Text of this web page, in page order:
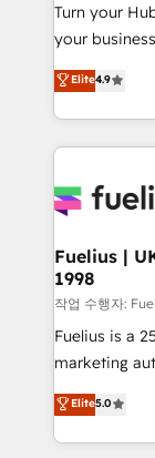
GuardHub:
ISO 42001 Ready for the next step? Click the 👈
'𝗖𝗼𝗻𝘁𝗮𝗰𝘁
𝘴𝘶𝘱𝘦𝘳
Turn your
your business to soar 🚀
HubSpot
implement
sure you
for you and
framework,
HubSpot and
can support
other ones listed
HubSpot
is there for you to: - Grow revenue,
business more
Elite4.9
Fuelius |
1998
작업 수행자:
Fuelius is a
marketing
enable mid-
maximise
growth. We modernise platforms, streamline
Elite5.0